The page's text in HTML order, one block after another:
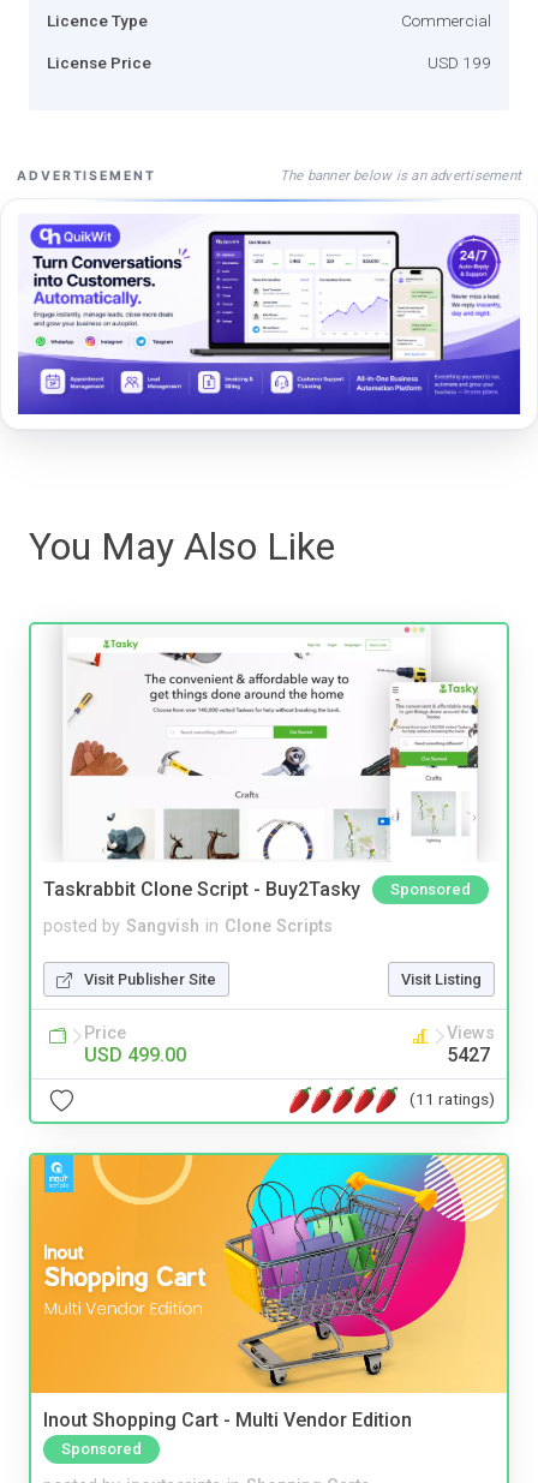
Licence Type Commercial
License Price USD 199
ADVERTISEMENT The banner below is an advertisement
You May Also Like
Taskrabbit Clone Script - Buy2Tasky Sponsored
posted by Sangvish in Clone Scripts
Visit Publisher Site Visit Listing
Price
USD 499.00
Views
5427
(11 ratings)
Inout Shopping Cart - Multi Vendor Edition
Sponsored